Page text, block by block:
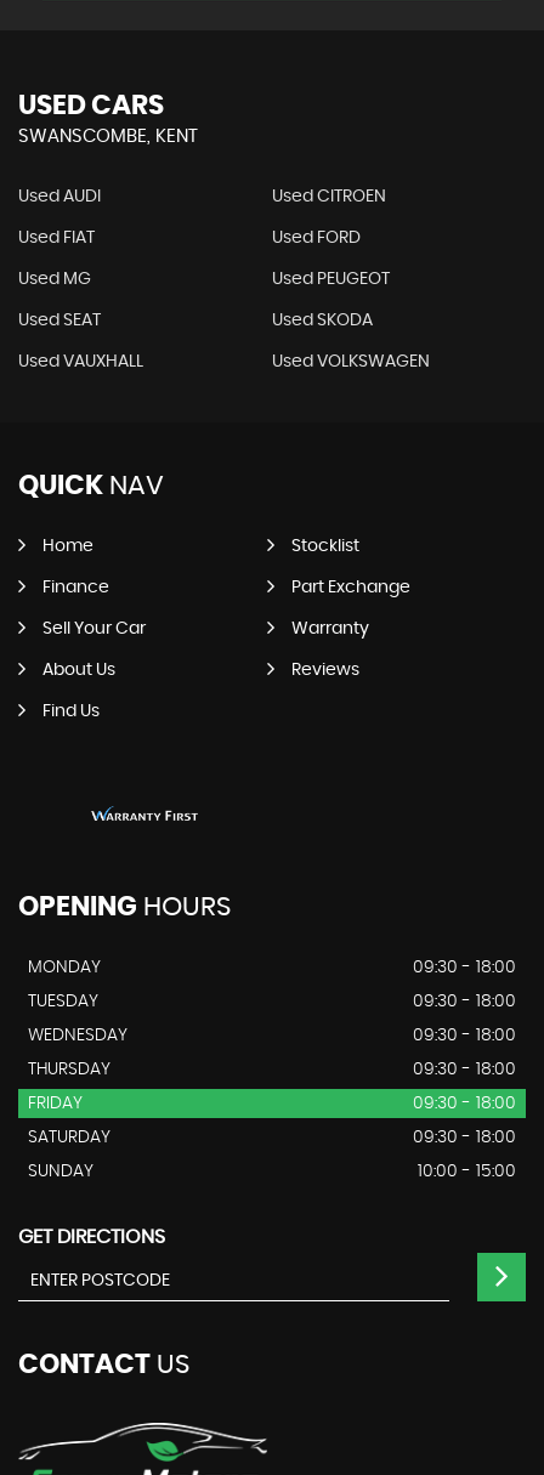
USED CARS
SWANSCOMBE, KENT
Used AUDI Used CITROEN
Used FIAT Used FORD
Used MG Used PEUGEOT
Used SEAT Used SKODA
Used VAUXHALL Used VOLKSWAGEN
QUICK NAV
Home Stocklist
Finance Part Exchange
Sell Your Car Warranty
About Us Reviews
Find Us
OPENING HOURS
MONDAY
09:30 - 18:00
TUESDAY
09:30 - 18:00
WEDNESDAY
09:30 - 18:00
THURSDAY
09:30 - 18:00
FRIDAY
09:30 - 18:00
SATURDAY
09:30 - 18:00
SUNDAY
10:00 - 15:00
GET DIRECTIONS
CONTACT US